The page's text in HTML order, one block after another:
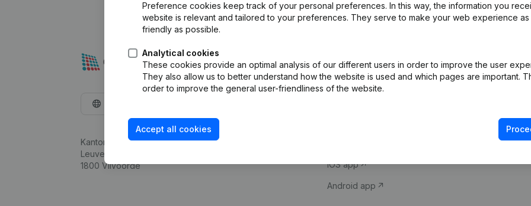
Preference cookies keep track of your personal preferences. In this way, the information you
website is relevant and tailored to your preferences. They serve to make your web experience as
friendly as possible.
Analytical cookies
These cookies provide an optimal analysis of our different users in order to improve the user
They also allow us to better understand how the website is used and which pages are important.
order to improve the general user-friendliness of the website.
Accept all cookies
Kantorenpark Everest
Leuvensesteenweg 248D,
1800 Vilvoorde
Company information
iOS app
Android app
Compliance &
VAT Number
Credit check